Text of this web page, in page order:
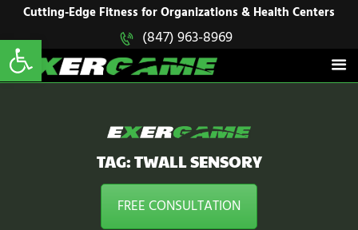
Cutting-Edge Fitness for Organizations & Health Centers
(847) 963-8969
TAG: TWALL SENSORY
FREE CONSULTATION
EXERGAME
Cutting-Edge Fitness for Organizations & Health Centers
HOME
SOLUTIONS
PRODUCTS
CONTACT US
Open toolbar